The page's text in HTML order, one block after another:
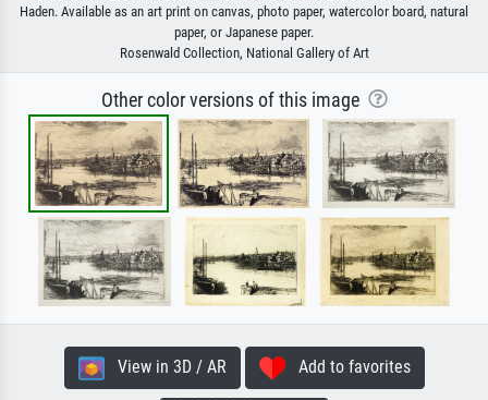
Haden. Available as an art print on canvas, photo paper, watercolor board, natural
paper, or Japanese paper.
Rosenwald Collection, National Gallery of Art
Other color versions of this image
View in 3D / AR Add to favorites